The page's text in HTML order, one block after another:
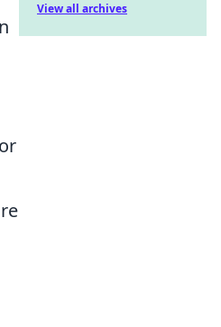
View all archives